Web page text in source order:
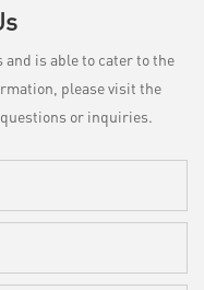
and is able to cater to the
please visit the
or inquiries.